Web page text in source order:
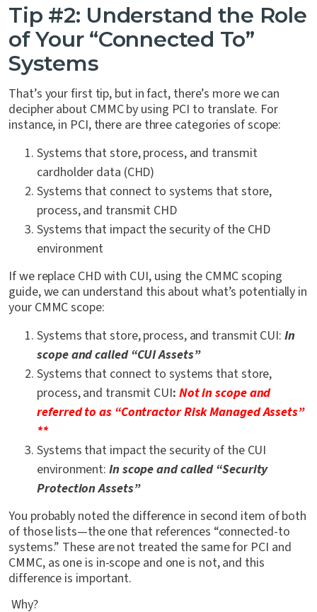
Tip #2: Understand the Role
of Your “Connected To”
Systems
That’s your first tip, but in fact, there’s more we can
decipher about CMMC by using PCI to translate. For
instance, in PCI, there are three categories of scope:
Systems that store, process, and transmit
cardholder data (CHD)
Systems that connect to systems that store,
process, and transmit CHD
Systems that impact the security of the CHD
environment
If we replace CHD with CUI, using the CMMC scoping
guide, we can understand this about what’s potentially in
your CMMC scope:
Systems that store, process, and transmit CUI: In
scope and called “CUI Assets”
Systems that connect to systems that store,
process, and transmit CUI: Not in scope and
referred to as “Contractor Risk Managed Assets”
**
Systems that impact the security of the CUI
environment:In scope and called “Security
Protection Assets”
You probably noted the difference in second item of both
of those lists—the one that references “connected-to
systems.” These are not treated the same for PCI and
CMMC, as one is in-scope and one is not, and this
difference is important.
Why?